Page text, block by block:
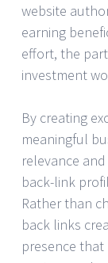
website
earning
effort, the
investment
By creating
meaningful
relevance
back-link
Rather than
back links
presence